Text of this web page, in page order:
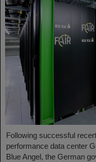
Following successful
performance data center
Blue Angel, the German